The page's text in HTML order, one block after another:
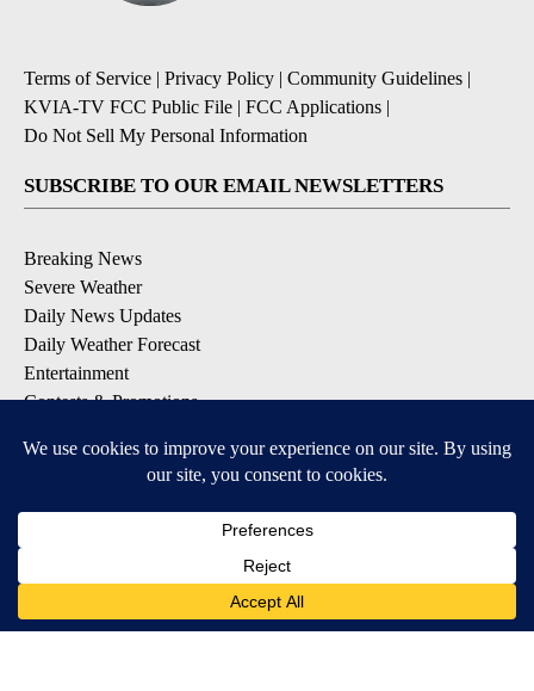
Terms of Service | Privacy Policy | Community Guidelines |
KVIA-TV FCC Public File | FCC Applications |
Do Not Sell My Personal Information
SUBSCRIBE TO OUR EMAIL NEWSLETTERS
Breaking News
Severe Weather
Daily News Updates
Daily Weather Forecast
Entertainment
Contests & Promotions
DOWNLOAD OUR APPS
Available for iOS and Android